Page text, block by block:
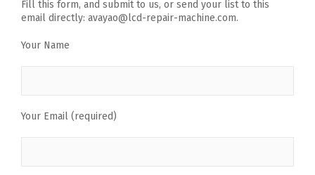
Fill this form, and submit to us, or send your list to this
email directly: avayao@lcd-repair-machine.com.
Your Name
Your Email (required)